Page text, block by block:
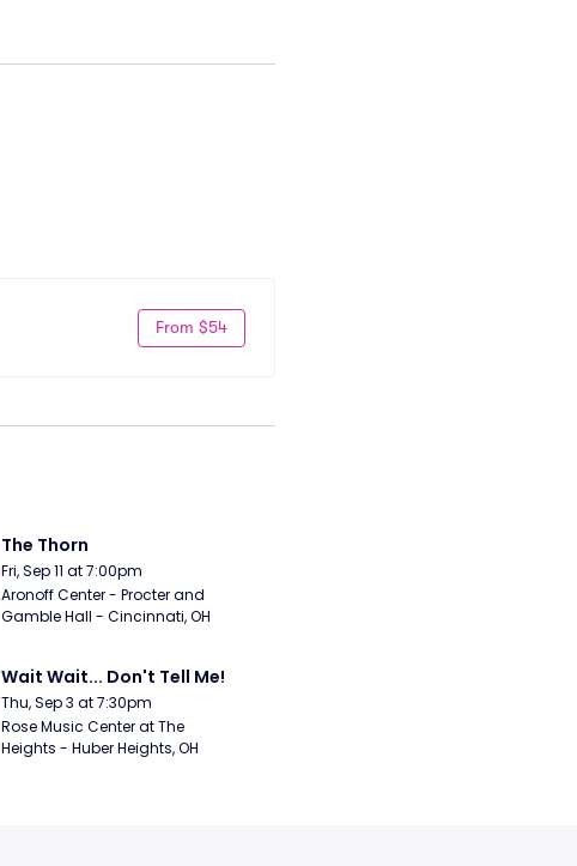
From $54
The Thorn
Fri, Sep 11 at 7:00pm
Aronoff Center - Procter and
Gamble Hall - Cincinnati, OH
Wait Wait... Don't Tell Me!
Thu, Sep 3 at 7:30pm
Rose Music Center at The
Heights - Huber Heights, OH